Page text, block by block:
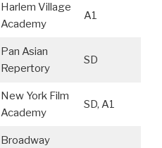
Harlem Village
Academy
A1
Pan Asian
Repertory
SD
New York Film
Academy
SD, A1
Broadway